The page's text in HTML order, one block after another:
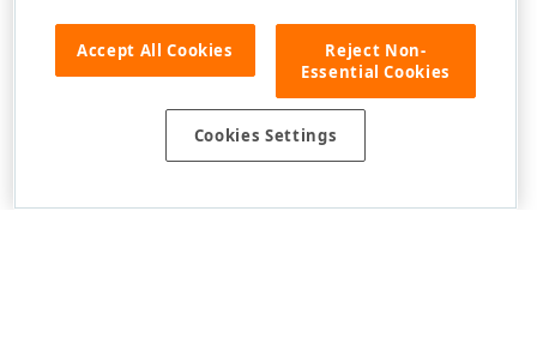
Accept All Cookies
Reject Non-
Essential Cookies
Cookies Settings